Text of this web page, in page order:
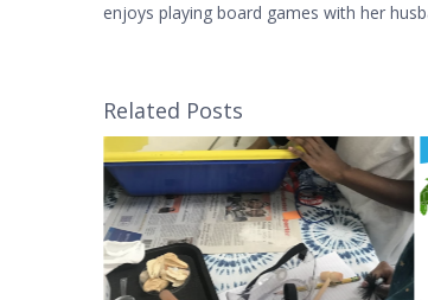
enjoys playing board games with her
Related Posts